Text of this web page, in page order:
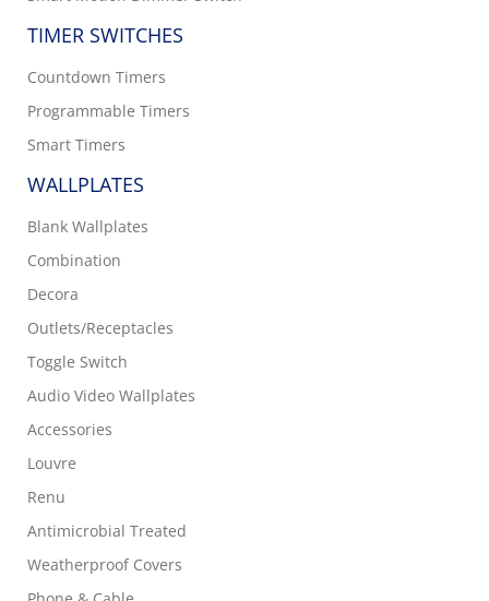
TIMER SWITCHES
Countdown Timers
Programmable Timers
Smart Timers
WALLPLATES
Blank Wallplates
Combination
Decora
Outlets/Receptacles
Toggle Switch
Audio Video Wallplates
Accessories
Louvre
Renu
Antimicrobial Treated
Weatherproof Covers